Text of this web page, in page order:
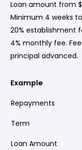
Loan amount from
Minimum 4 weeks
20% establishment
4% monthly fee.
principal advanced.
Example
Repayments
Term
Loan Amount